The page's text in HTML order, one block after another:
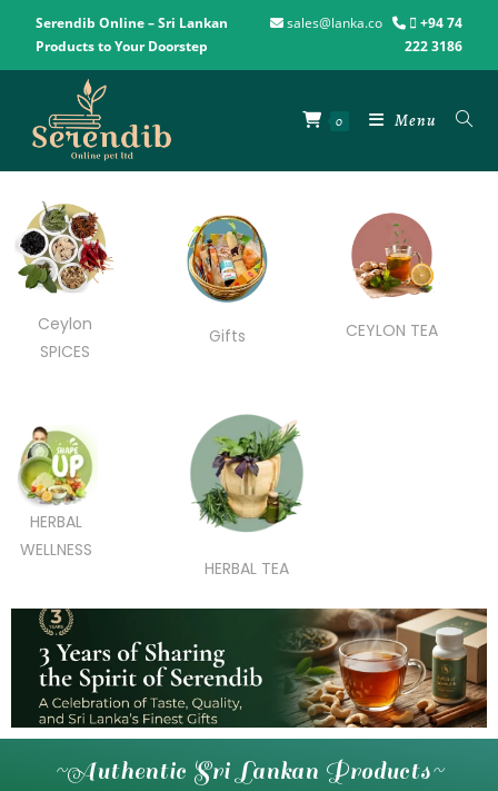
Serendib Online – Sri Lankan
Products to Your Doorstep
sales@lanka.co
+94 74
222 3186
0 Menu
Ceylon
SPICES
Gifts CEYLON TEA
HERBAL
WELLNESS
HERBAL TEA
~Authentic Sri Lankan Products~